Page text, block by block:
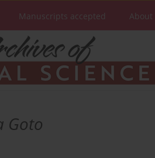
Manuscripts accepted About
Goto